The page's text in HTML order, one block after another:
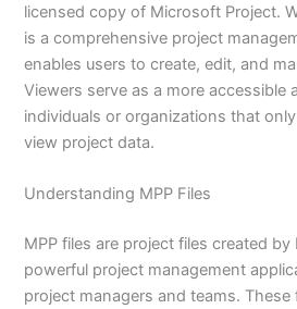
licensed copy of Microsoft Project.
is a comprehensive project
enables users to create, edit, and
Viewers serve as a more accessible
individuals or organizations that
view project data.
Understanding MPP Files
MPP files are project files created
powerful project management
project managers and teams.